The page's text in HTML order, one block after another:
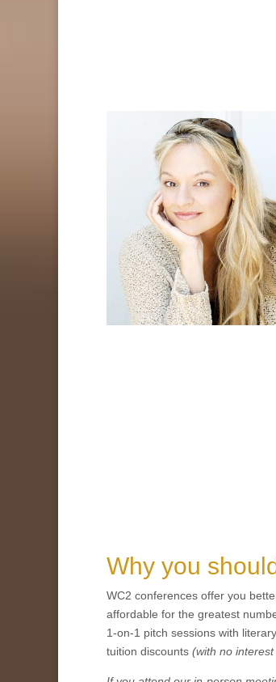
Why you
WC2 conferences offer you
affordable for the greatest
1-on-1 pitch sessions with
tuition discounts (with no interest